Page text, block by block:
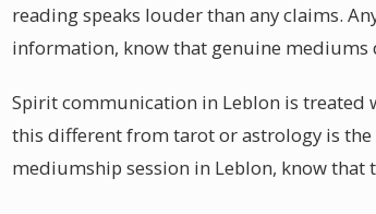
reading speaks louder than any claims.
information, know that genuine mediums
Spirit communication in Leblon is treated
this different from tarot or astrology is the
mediumship session in Leblon, know that